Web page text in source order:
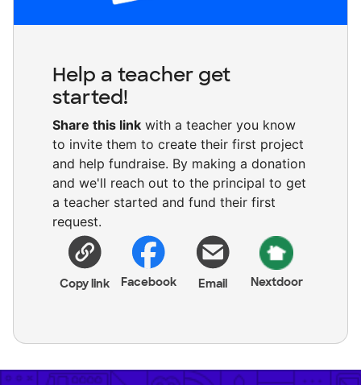
Help a teacher get
started!
Share this link with a teacher you know
to invite them to create their first project
and help fundraise. By making a donation
and we'll reach out to the principal to get
a teacher started and fund their first
request.
Copy link Facebook Email Nextdoor